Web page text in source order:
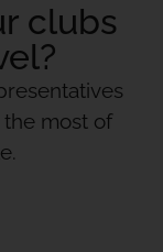
clubs
most of